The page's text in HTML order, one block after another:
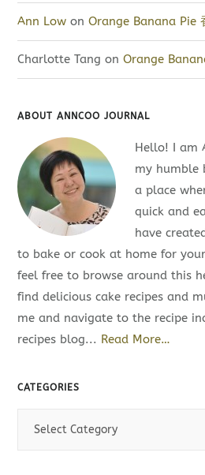
Ann Low onOrange Banana Pie
Charlotte Tang onOrange
ABOUT ANNCOO JOURNAL
Hello! I am
my humble
a place
quick and
have
to bake or cook at home for
feel free to browse around this
find delicious cake recipes and
me and navigate to the recipe
recipes blog... Read More…
CATEGORIES